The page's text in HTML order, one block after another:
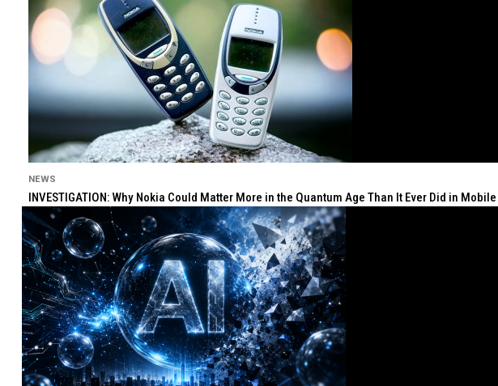
NEWS
INVESTIGATION: Why Nokia Could Matter More in the Quantum Age Than It Ever Did in Mobile